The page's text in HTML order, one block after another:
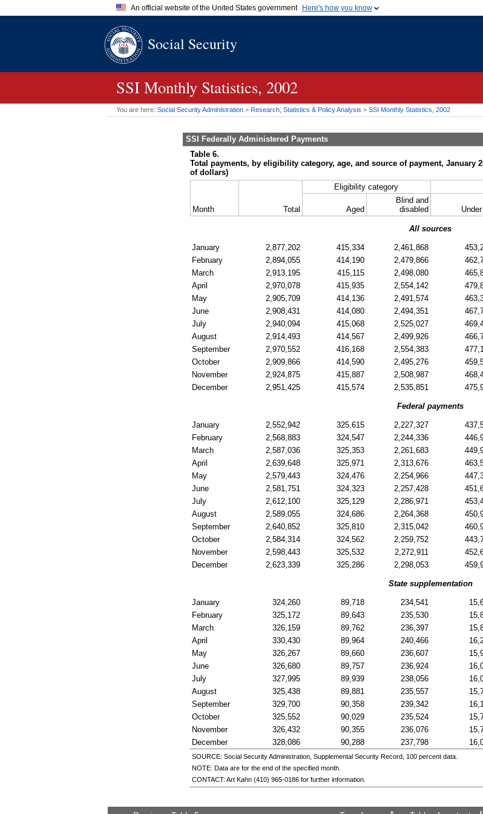
An official website of the United States government Here's how you know
A.govwebsite belongs to an official government organization in
Social Security
SSI Monthly Statistics, 2002
You are here: Social Security Administration > Research, Statistics & Policy Analysis > SSI Monthly Statistics, 2002
SSI Federally Administered Payments
Table 6.
Total payments, by eligibility category, age, and source of payment, January
of dollars)
Month Total
Eligibility category
Aged
Blind and
disabled
All sources
January 2,877,202 415,334 2,461,868
February
2,894,055 414,190 2,479,866
March
2,913,195 415,115 2,498,080
April
2,970,078 415,935 2,554,142
May
2,905,709 414,136 2,491,574
June
2,908,431 414,080 2,494,351
July
2,940,094 415,068 2,525,027
August
2,914,493 414,567 2,499,926
September
2,970,552 416,168 2,554,383
October
2,909,866 414,590 2,495,276
November
2,924,875 415,887 2,508,987
December
2,951,425 415,574 2,535,851
Federal payments
January 2,552,942 325,615 2,227,327
February
2,568,883 324,547 2,244,336
March
2,587,036 325,353 2,261,683
April
2,639,648 325,971 2,313,676
May
2,579,443 324,476 2,254,966
June
2,581,751 324,323 2,257,428
July
2,612,100 325,129 2,286,971
August
2,589,055 324,686 2,264,368
September
2,640,852 325,810 2,315,042
October
2,584,314 324,562 2,259,752
November
2,598,443 325,532 2,272,911
December
2,623,339 325,286 2,298,053
State supplementation
January 324,260 89,718 234,541
February
325,172 89,643 235,530
March
326,159 89,762 236,397
April
330,430 89,964 240,466
May
326,267 89,660 236,607
June
326,680 89,757 236,924
July
327,995 89,939 238,056
August
325,438 89,881 235,557
September
329,700 90,358 239,342
October
325,552 90,029 235,524
November
326,432 90,355 236,076
December
328,086 90,288 237,798
SOURCE: Social Security Administration, Supplemental Security Record, 100 percent data.
NOTE: Data are for the end of the specified month.
CONTACT: Art Kahn (410) 965-0186for further information.